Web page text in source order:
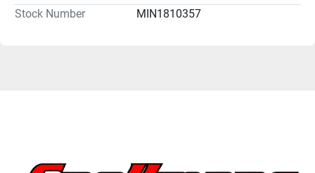
Stock Number
MIN1810357